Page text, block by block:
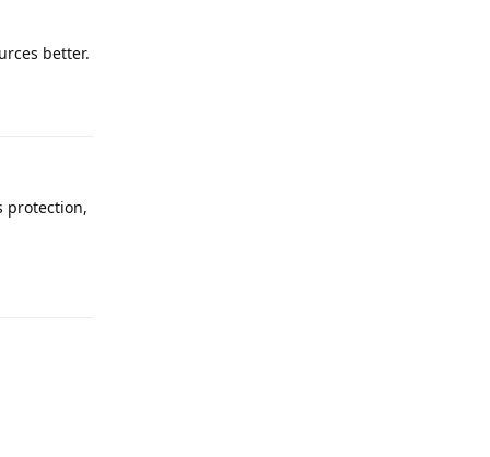
better.
protection,